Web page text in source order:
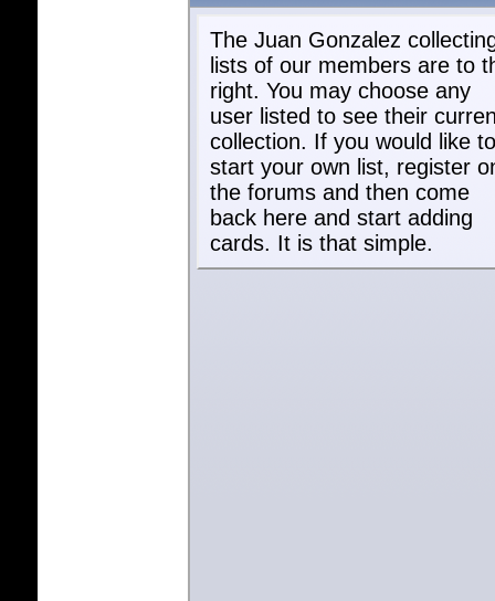
The Juan Gonzalez
lists of our members are to
right. You may choose any
user listed to see their
collection. If you would like to
start your own list, register
the forums and then come
back here and start adding
cards. It is that simple.